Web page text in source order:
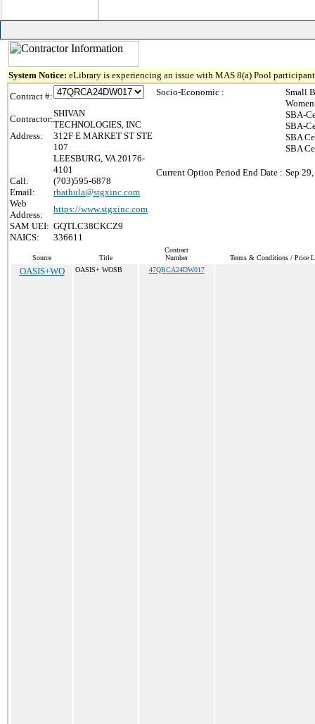
System Notice: eLibrary is experiencing an issue with MAS 8(a) Pool
Contract #:
Contractor:
SHIVAN
TECHNOLOGIES, INC
Address:
312F E MARKET ST STE
107
LEESBURG, VA 20176-
4101
Call:
(703)595-6878
Email:
rbathula@stgxinc.com
Web
Address:
https://www.stgxinc.com
SAM UEI: GQTLC38CKCZ9
NAICS:
336611
Socio-Economic :
Small
SBA-
SBA-
SBA
SBA
Current Option Period End Date : Sep
Source Title
Contract
Number
Terms & Conditions / Price
OASIS+WO OASIS+ WOSB 47QRCA24DW017